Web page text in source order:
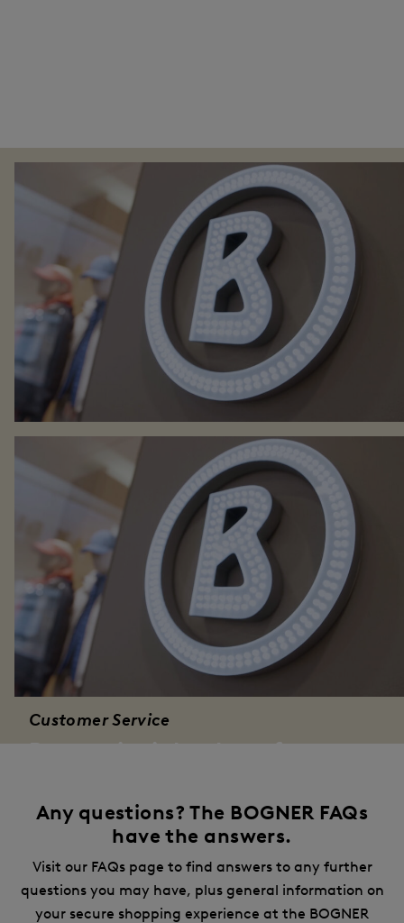
Customer Service
Bogner is right there for you
give us a call free of charge. BOGNER customer
service is there for you:
Contact Form
Any questions? The BOGNER FAQs
have the answers.
Visit our FAQs page to find answers to any further
questions you may have, plus general information on
your secure shopping experience at the BOGNER